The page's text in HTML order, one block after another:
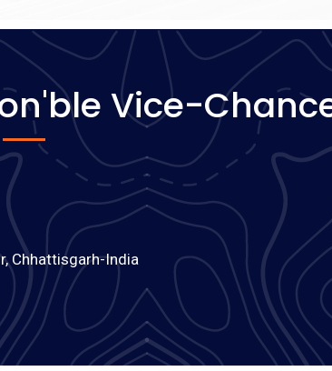
Vice-
Chhattisgarh-India